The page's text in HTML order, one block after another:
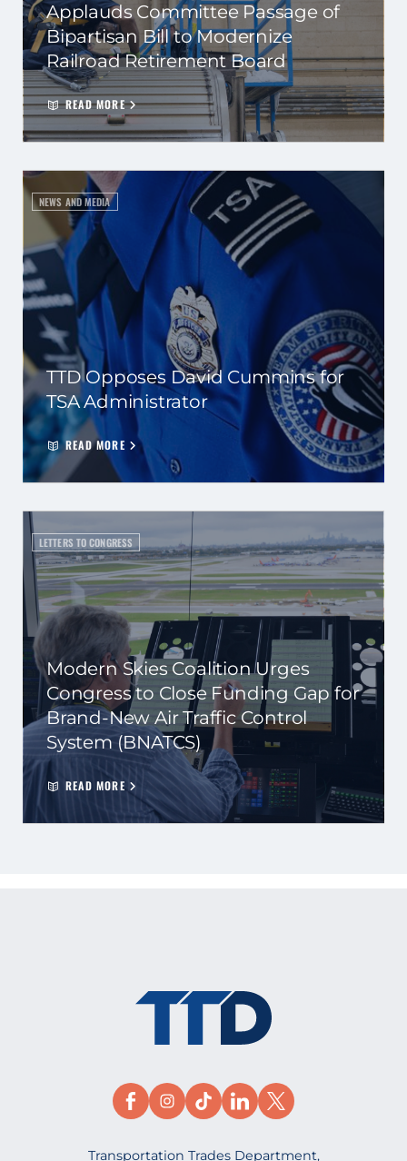
Applauds Committee Passage of
Bipartisan Bill to Modernize
Railroad Retirement Board
READ MORE
NEWS AND MEDIA
TTD Opposes David Cummins for
TSA Administrator
READ MORE
LETTERS TO CONGRESS
Modern Skies Coalition Urges
Congress to Close Funding Gap for
Brand-New Air Traffic Control
System (BNATCS)
READ MORE
Transportation Trades Department,